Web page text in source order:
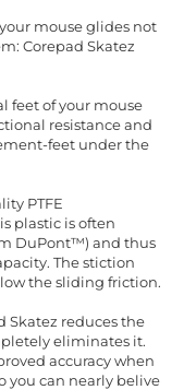
mouse glides not
Corepad Skatez
feet of your mouse
resistance and
feet under the
PTFE
plastic is often
DuPont™) and thus
The stiction
the sliding friction.
Skatez reduces the
eliminates it.
accuracy when
you can nearly belive